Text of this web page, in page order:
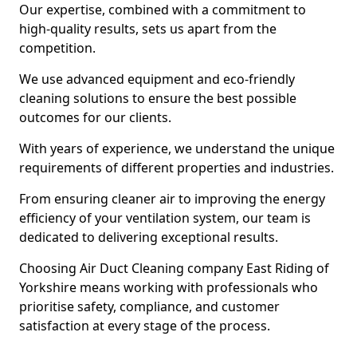
Our expertise, combined with a commitment to
high-quality results, sets us apart from the
competition.
We use advanced equipment and eco-friendly
cleaning solutions to ensure the best possible
outcomes for our clients.
With years of experience, we understand the unique
requirements of different properties and industries.
From ensuring cleaner air to improving the energy
efficiency of your ventilation system, our team is
dedicated to delivering exceptional results.
Choosing Air Duct Cleaning company East Riding of
Yorkshire means working with professionals who
prioritise safety, compliance, and customer
satisfaction at every stage of the process.